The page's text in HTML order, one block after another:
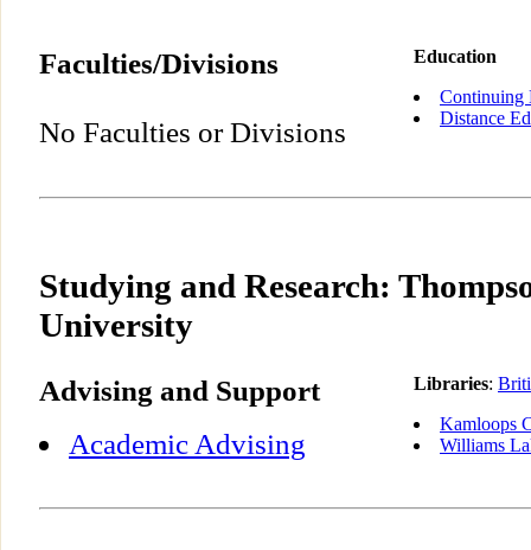
Faculties/Divisions
No Faculties or Divisions
Education
Continuing
Distance
Studying and Research:
University
Advising and Support
Academic Advising
Libraries:
Kamloops
Williams